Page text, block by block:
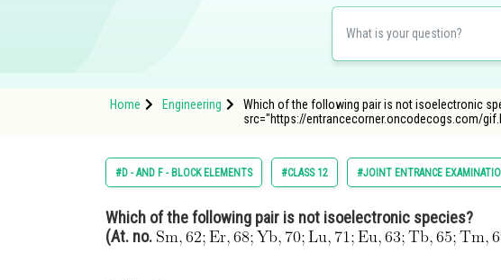
Home Engineering
Which of the following pair is not isoelectronic
src="https://entrancecorner.oncodecogs.com/gif.l
#D - AND F - BLOCK ELEMENTS #CLASS 12 #JOINT ENTRANCE
Which of the following pair is not isoelectronic species?
(At. no.